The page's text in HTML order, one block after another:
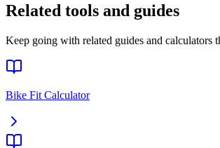
Related tools and guides
Keep going with related guides and calculators
Bike Fit Calculator